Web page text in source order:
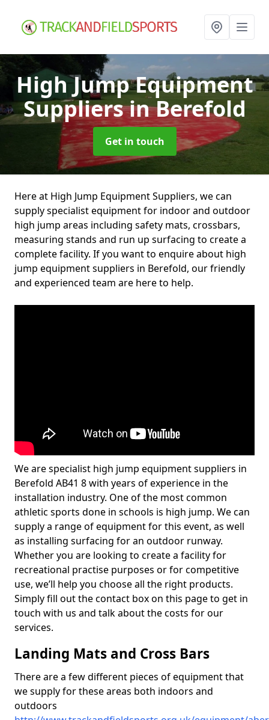
High Jump Equipment
Suppliersin Berefold
Get in touch
Here at High Jump Equipment Suppliers, we can
supply specialist equipment for indoor and outdoor
high jump areas including safety mats, crossbars,
measuring stands and run up surfacing to create a
complete facility. If you want to enquire about high
jump equipment suppliers in Berefold, our friendly
and experienced team are here to help.
We are specialist high jump equipment suppliers in
Berefold AB41 8 with years of experience in the
installation industry. One of the most common
athletic sports done in schools is high jump. We can
supply a range of equipment for this event, as well
as installing surfacing for an outdoor runway.
Whether you are looking to create a facility for
recreational practise purposes or for competitive
use, we’ll help you choose all the right products.
Simply fill out the contact box on this page to get in
touch with us and talk about the costs for our
services.
Landing Mats and Cross Bars
There are a few different pieces of equipment that
we supply for these areas both indoors and
outdoors